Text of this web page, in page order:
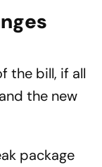
the bill, if all
the new
package